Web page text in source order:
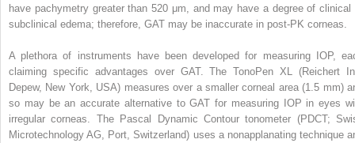
have pachymetry greater than 520 μm, and may have a degree of clinical
subclinical edema; therefore, GAT may be inaccurate in post-PK corneas.
A plethora of instruments have been developed for measuring IOP,
claiming specific advantages over GAT. The TonoPen XL (Reichert
Depew, New York, USA) measures over a smaller corneal area (1.5 mm)
so may be an accurate alternative to GAT for measuring IOP in eyes
irregular corneas. The Pascal Dynamic Contour tonometer (PDCT;
Microtechnology AG, Port, Switzerland) uses a nonapplanating technique